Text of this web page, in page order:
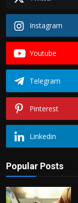
Instagram
Youtube
Telegram
Pinterest
Linkedin
Popular Posts